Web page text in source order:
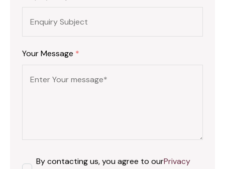
Your Message *
By contacting us, you agree to ourPrivacy